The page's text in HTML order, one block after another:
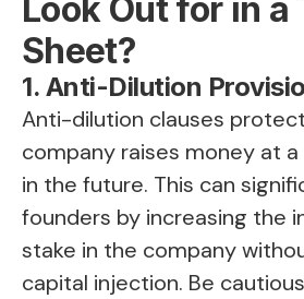
Look Out for in a
Sheet?
1. Anti-Dilution
Anti-dilution clauses
company raises money at
in the future. This can
founders by increasing the
stake in the company
capital injection. Be